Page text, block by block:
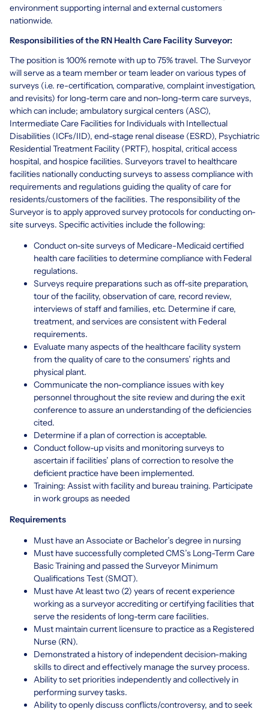
environment supporting internal and external customers
nationwide.
Responsibilities of the RN Health Care Facility Surveyor:
The position is 100% remote with up to 75% travel. The Surveyor
will serve as a team member or team leader on various types of
surveys (i.e. re-certification, comparative, complaint investigation,
and revisits) for long-term care and non-long-term care surveys,
which can include; ambulatory surgical centers (ASC),
Intermediate Care Facilities for Individuals with Intellectual
Disabilities (ICFs/IID), end-stage renal disease (ESRD), Psychiatric
Residential Treatment Facility (PRTF), hospital, critical access
hospital, and hospice facilities. Surveyors travel to healthcare
facilities nationally conducting surveys to assess compliance with
requirements and regulations guiding the quality of care for
residents/customers of the facilities. The responsibility of the
Surveyor is to apply approved survey protocols for conducting on-
site surveys. Specific activities include the following:
Conduct on-site surveys of Medicare-Medicaid certified
health care facilities to determine compliance with Federal
regulations.
Surveys require preparations such as off-site preparation,
tour of the facility, observation of care, record review,
interviews of staff and families, etc. Determine if care,
treatment, and services are consistent with Federal
requirements.
Evaluate many aspects of the healthcare facility system
from the quality of care to the consumers’ rights and
physical plant.
Communicate the non-compliance issues with key
personnel throughout the site review and during the exit
conference to assure an understanding of the deficiencies
cited.
Determine if a plan of correction is acceptable.
Conduct follow-up visits and monitoring surveys to
ascertain if facilities’ plans of correction to resolve the
deficient practice have been implemented.
Training: Assist with facility and bureau training. Participate
in work groups as needed
Requirements
Must have an Associate or Bachelor’s degree in nursing
Must have successfully completed CMS’s Long-Term Care
Basic Training and passed the Surveyor Minimum
Qualifications Test (SMQT).
Must have At least two (2) years of recent experience
working as a surveyor accrediting or certifying facilities that
serve the residents of long-term care facilities.
Must maintain current licensure to practice as a Registered
Nurse (RN).
Demonstrated a history of independent decision-making
skills to direct and effectively manage the survey process.
Ability to set priorities independently and collectively in
performing survey tasks.
Ability to openly discuss conflicts/controversy, and to seek